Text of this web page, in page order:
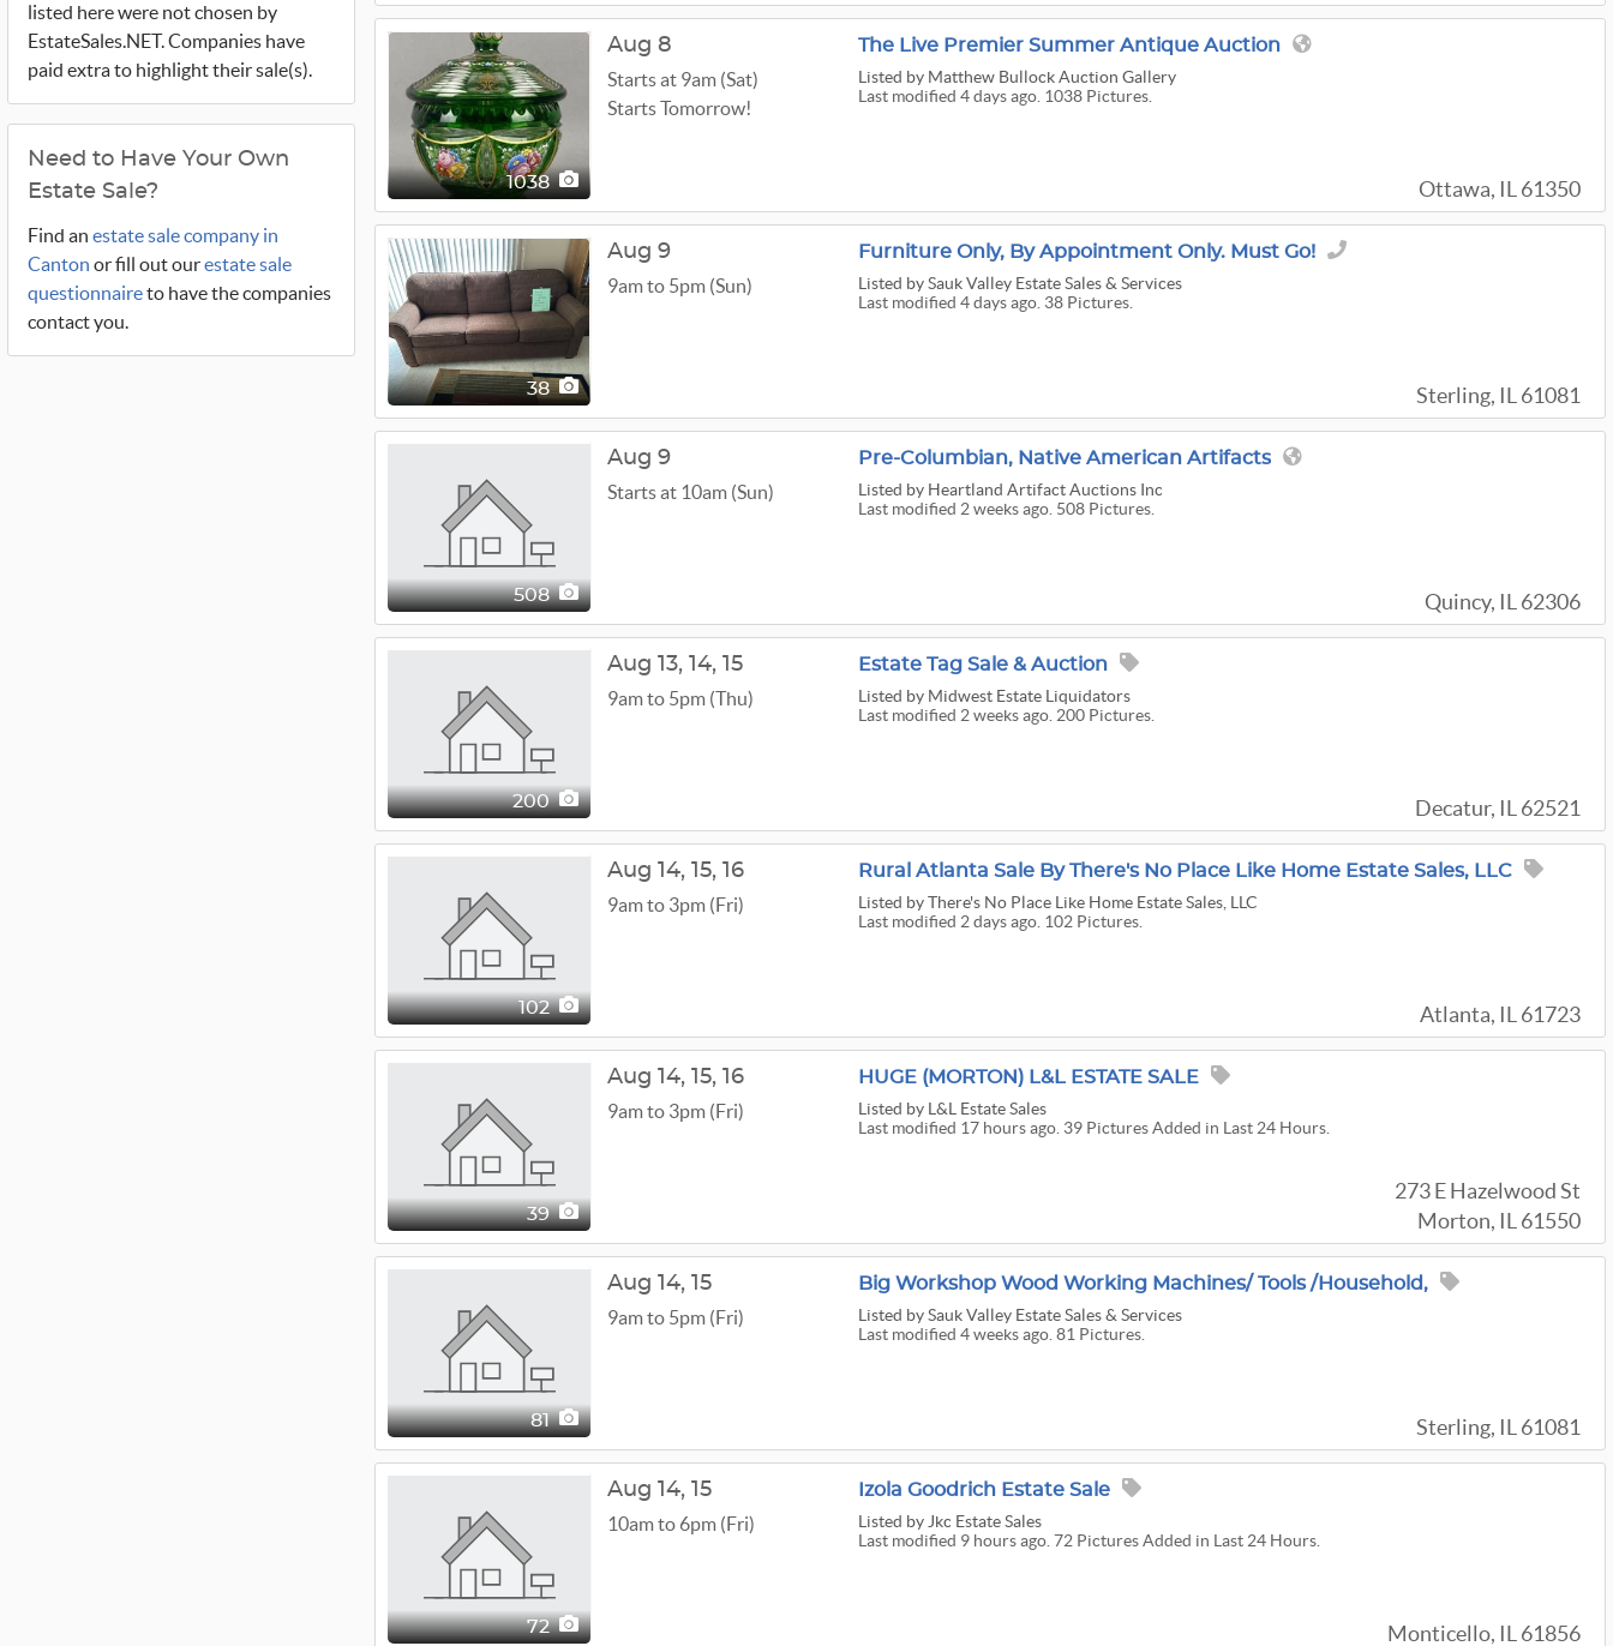
listed here were not chosen by
EstateSales.NET. Companies have
paid extra to highlight their sale(s).
Need to Have Your Own
Estate Sale?
Find an estate sale company in
Canton or fill out ourestate sale
questionnaireto have the companies
contact you.
1038
The Live Premier Summer Antique Auction
Listed by Matthew Bullock Auction Gallery
Last modified 4 days ago. 1038 Pictures.
Ottawa, IL 61350
Aug 8
Starts at 9am (Sat)
Starts Tomorrow!
38
Furniture Only, By Appointment Only. Must Go!
Listed by Sauk Valley Estate Sales & Services
Last modified 4 days ago. 38 Pictures.
Sterling, IL 61081
Aug 9
9am to 5pm (Sun)
508
Pre-Columbian, Native American Artifacts
Listed by Heartland Artifact Auctions Inc
Last modified 2 weeks ago. 508 Pictures.
Quincy, IL 62306
Aug 9
Starts at 10am (Sun)
200
Estate Tag Sale & Auction
Listed by Midwest Estate Liquidators
Last modified 2 weeks ago. 200 Pictures.
Decatur, IL 62521
Aug 13, 14, 15
9am to 5pm (Thu)
102
Rural Atlanta Sale By There's No Place Like Home Estate Sales, LLC
Listed by There's No Place Like Home Estate Sales, LLC
Last modified 2 days ago. 102 Pictures.
Atlanta, IL 61723
Aug 14, 15, 16
9am to 3pm (Fri)
39
HUGE (MORTON) L&L ESTATE SALE
Listed by L&L Estate Sales
Last modified 17 hours ago. 39 Pictures Added in Last 24 Hours.
273 E Hazelwood St
Morton, IL 61550
Aug 14, 15, 16
9am to 3pm (Fri)
81
Big Workshop Wood Working Machines/ Tools /household,
Listed by Sauk Valley Estate Sales & Services
Last modified 4 weeks ago. 81 Pictures.
Sterling, IL 61081
Aug 14, 15
9am to 5pm (Fri)
72
Izola Goodrich Estate Sale
Listed by Jkc Estate Sales
Last modified 9 hours ago. 72 Pictures Added in Last 24 Hours.
Monticello, IL 61856
Aug 14, 15
10am to 6pm (Fri)